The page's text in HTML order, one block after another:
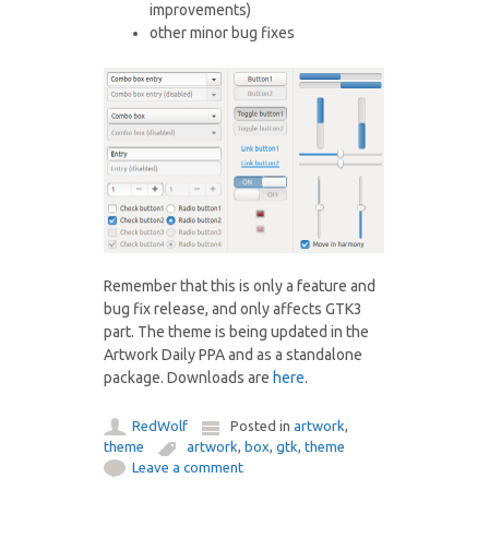
improvements)
other minor bug fixes
Remember that this is only a feature and
bug fix release, and only affects GTK3
part. The theme is being updated in the
Artwork Daily PPA and as a standalone
package. Downloads are here.
RedWolf Posted inartwork,
theme
artwork, box,gtk,theme
Leave a comment